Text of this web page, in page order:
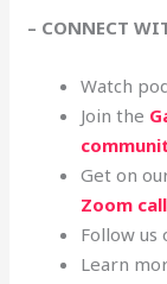
– CONNECT
Watch
Join the
Get on
Zoom
Follow us
Learn